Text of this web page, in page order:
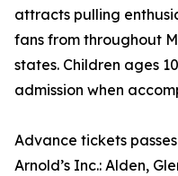
attracts pulling
fans from throughout
states. Children ages
admission when
Advance tickets
Arnold’s Inc.: Alden,